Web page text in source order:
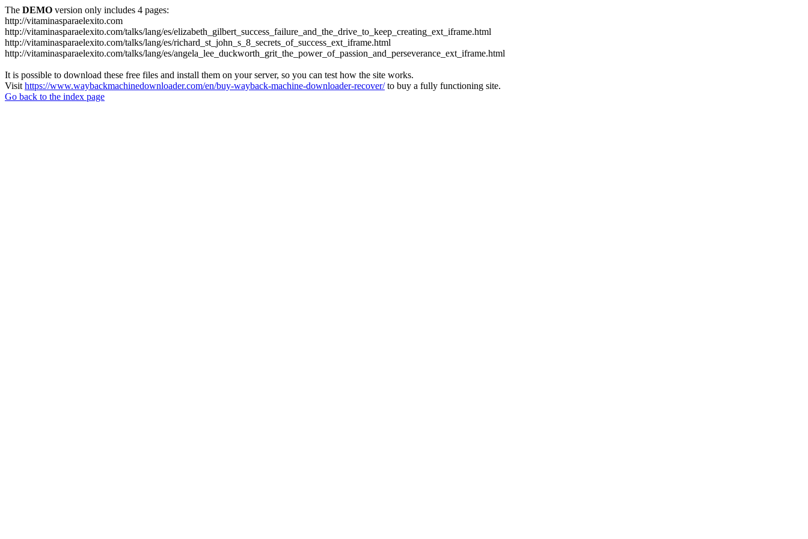
The DEMO version only includes 4 pages:
http://vitaminasparaelexito.com
http://vitaminasparaelexito.com/talks/lang/es/elizabeth_gilbert_success_failure_and_the_drive_to_keep_creating_ext_iframe.html
http://vitaminasparaelexito.com/talks/lang/es/richard_st_john_s_8_secrets_of_success_ext_iframe.html
http://vitaminasparaelexito.com/talks/lang/es/angela_lee_duckworth_grit_the_power_of_passion_and_perseverance_ext_iframe.html
It is possible to download these free files and install them on your server, so you can test how the site works.
Visit https://www.waybackmachinedownloader.com/en/buy-wayback-machine-downloader-recover/to buy a fully functioning site.
Go back to the index page